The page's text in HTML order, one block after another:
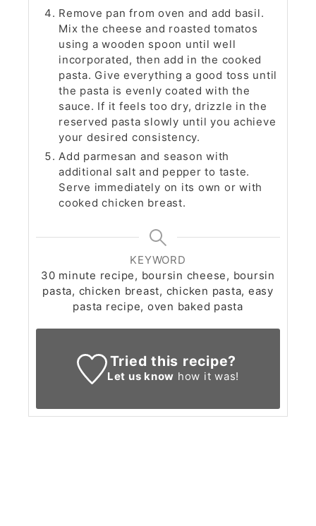
Remove pan from oven and add basil.
Mix the cheese and roasted tomatos
using a wooden spoon until well
incorporated, then add in the cooked
pasta. Give everything a good toss until
the pasta is evenly coated with the
sauce. If it feels too dry, drizzle in the
reserved pasta slowly until you achieve
your desired consistency.
Add parmesan and season with
additional salt and pepper to taste.
Serve immediately on its own or with
cooked chicken breast.
KEYWORD
30 minute recipe, boursin cheese, boursin
pasta, chicken breast, chicken pasta, easy
pasta recipe, oven baked pasta
Tried this recipe?
Let us know how it was!